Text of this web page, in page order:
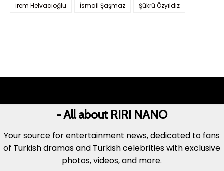
İrem Helvacıoğlu İsmail Şaşmaz Şükrü Özyıldız
- All about RIRI NANO
Your source for entertainment news, dedicated to fans
of Turkish dramas and Turkish celebrities with exclusive
photos, videos, and more.